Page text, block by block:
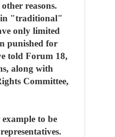
reasons.
"traditional"
only limited
punished for
told Forum 18,
along with
Committee,
to be